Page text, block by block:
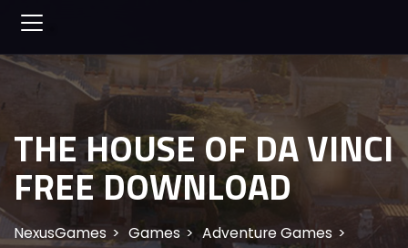
THE HOUSE OF DA VINCI
FREE DOWNLOAD
NexusGames Games
Adventure Games